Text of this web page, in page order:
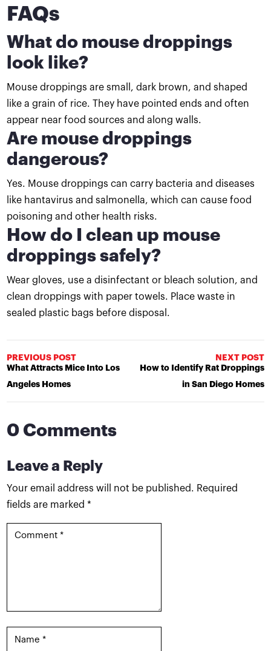
FAQs
What do mouse droppings
look like?
Mouse droppings are small, dark brown, and shaped
like a grain of rice. They have pointed ends and often
appear near food sources and along walls.
Are mouse droppings
dangerous?
Yes. Mouse droppings can carry bacteria and diseases
like hantavirus and salmonella, which can cause food
poisoning and other health risks.
How do I clean up mouse
droppings safely?
Wear gloves, use a disinfectant or bleach solution, and
clean droppings with paper towels. Place waste in
sealed plastic bags before disposal.
PREVIOUS POST
What Attracts Mice Into Los
Angeles Homes
NEXT POST
How to Identify Rat Droppings
in San Diego Homes
0 Comments
Leave a Reply
Your email address will not be published. Required
fields are marked*